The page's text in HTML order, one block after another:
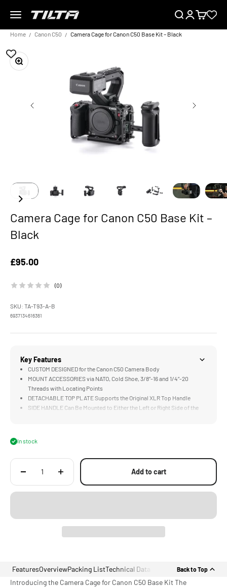
Menu
TILTA UK SearchLoginCart
Home Canon C50 Camera Cage for Canon C50 Base Kit – Black
Zoom
Camera Cage for Canon C50 Base Kit –
Black
Sale price
£95.00
(0)
SKU: TA-T93-A-B
6937134616361
Key Features
CUSTOM DESIGNED for the Canon C50 Camera Body
MOUNT ACCESSORIES via NATO, Cold Shoe, 3/8”-16 and 1/4”-20
Threads with Locating Points
DETACHABLE TOP PLATE Supports the Original XLR Top Handle
SIDE HANDLE Can Be Mounted to Either the Left or Right Side of the
In stock
Add to cart
FeaturesOverviewPacking ListTechnical Data Back to Top
Introducing the Camera Cage for Canon C50 Base Kit The